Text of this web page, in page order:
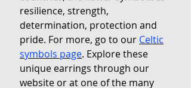
resilience, strength,
determination, protection and
pride. For more, go to our Celtic
symbols page. Explore these
unique earrings through our
website or at one of the many